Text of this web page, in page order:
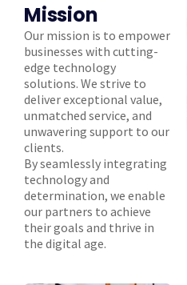
Mission
Our mission is to empower
businesses with cutting-
edge technology
solutions. We strive to
deliver exceptional value,
unmatched service, and
unwavering support to our
clients.
By seamlessly integrating
technology and
determination, we enable
our partners to achieve
their goals and thrive in
the digital age.